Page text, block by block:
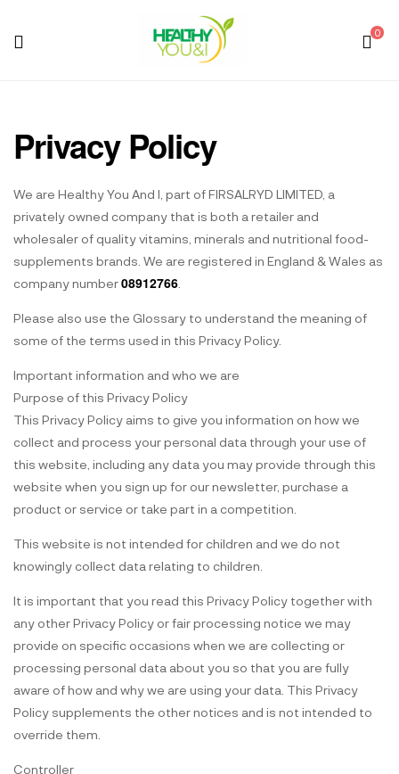
You
I
0
Menu
Privacy Policy
We are Healthy You And I, part of FIRSALRYD LIMITED, a
privately owned company that is both a retailer and
wholesaler of quality vitamins, minerals and nutritional food-
supplements brands. We are registered in England & Wales as
company number08912766
Please also use the Glossary to understand the meaning of
some of the terms used in this Privacy Policy.
Important information and who we are
Purpose of this Privacy Policy
This Privacy Policy aims to give you information on how we
collect and process your personal data through your use of
this website, including any data you may provide through this
website when you sign up for our newsletter, purchase a
product or service or take part in a competition.
This website is not intended for children and we do not
knowingly collect data relating to children.
It is important that you read this Privacy Policy together with
any other Privacy Policy or fair processing notice we may
provide on specific occasions when we are collecting or
processing personal data about you so that you are fully
aware of how and why we are using your data. This Privacy
Policy supplements the other notices and is not intended to
override them.
Controller